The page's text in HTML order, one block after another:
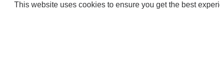
This website uses cookies to ensure you get the best